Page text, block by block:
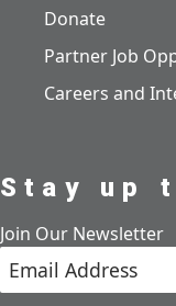
Donate
Partner Job
Careers and
Stay up
Join Our Newsletter